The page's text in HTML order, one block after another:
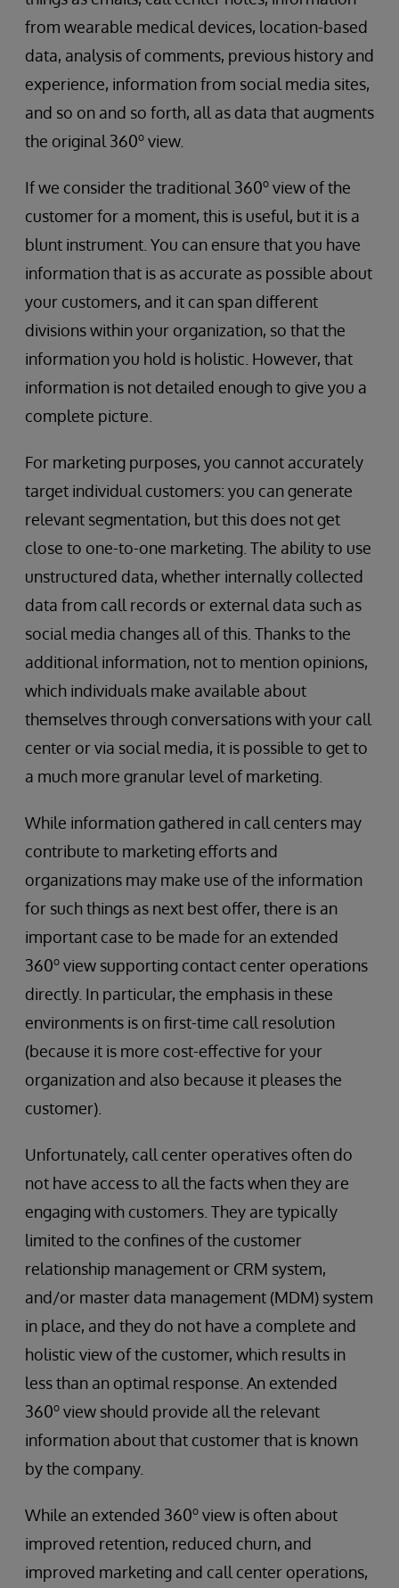
from wearable medical devices, location-based
data, analysis of comments, previous history and
experience, information from social media sites,
and so on and so forth, all as data that augments
the original 360o view.
If we consider the traditional 360o view of the
customer for a moment, this is useful, but it is a
blunt instrument. You can ensure that you have
information that is as accurate as possible about
your customers, and it can span different
divisions within your organization, so that the
information you hold is holistic. However, that
information is not detailed enough to give you a
complete picture.
For marketing purposes, you cannot accurately
target individual customers: you can generate
relevant segmentation, but this does not get
close to one-to-one marketing. The ability to use
unstructured data, whether internally collected
data from call records or external data such as
social media changes all of this. Thanks to the
additional information, not to mention opinions,
which individuals make available about
themselves through conversations with your call
center or via social media, it is possible to get to
a much more granular level of marketing.
While information gathered in call centers may
contribute to marketing efforts and
organizations may make use of the information
for such things as next best offer, there is an
important case to be made for an extended
360o view supporting contact center operations
directly. In particular, the emphasis in these
environments is on first-time call resolution
(because it is more cost-effective for your
organization and also because it pleases the
customer).
Unfortunately, call center operatives often do
not have access to all the facts when they are
engaging with customers. They are typically
limited to the confines of the customer
relationship management or CRM system,
and/or master data management (MDM) system
in place, and they do not have a complete and
holistic view of the customer, which results in
less than an optimal response. An extended
360o view should provide all the relevant
information about that customer that is known
by the company.
While an extended 360o view is often about
improved retention, reduced churn, and
improved marketing and call center operations,